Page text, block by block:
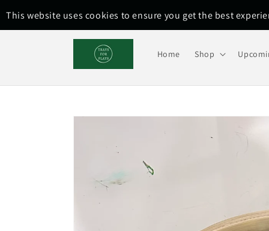
This website uses cookies to ensure you get the best
content
Home Shop
Skip to